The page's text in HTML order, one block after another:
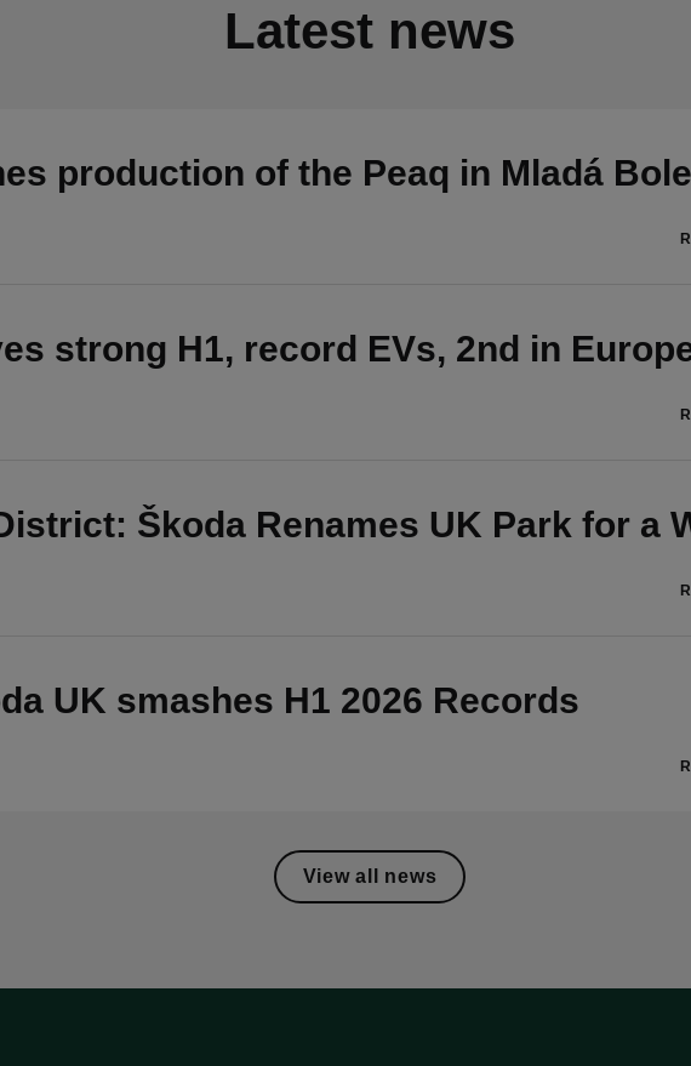
Latest news
production of the Peaq in Mladá
strong H1, record EVs, 2nd in
Škoda Renames UK Park for a
UK smashes H1 2026 Records
View all news